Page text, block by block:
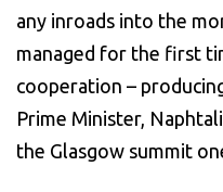
any inroads into the
managed for the first
cooperation –
Prime Minister,
the Glasgow summit